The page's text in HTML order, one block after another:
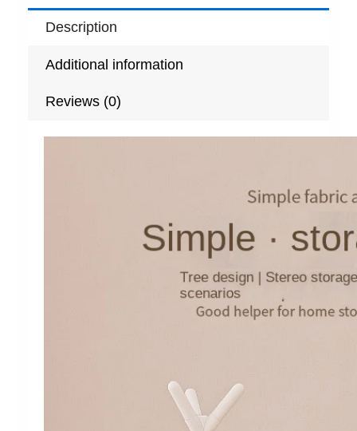
Description
Additional information
Reviews (0)